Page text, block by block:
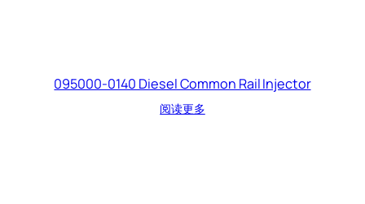
095000-0140 Diesel Common Rail Injector
阅读更多